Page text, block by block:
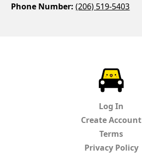
Phone Number: (206) 519-5403
Log In
Create Account
Terms
Privacy Policy